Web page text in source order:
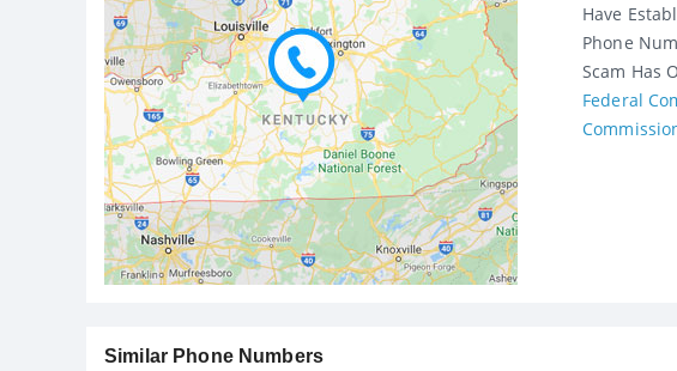
Have
Phone
Scam Has
Federal
Similar Phone Numbers